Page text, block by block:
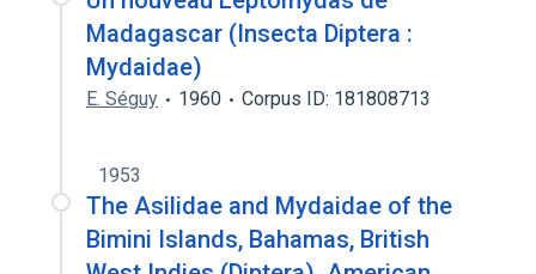
Madagascar (Insecta Diptera :
Mydaidae)
E. Séguy 1960 Corpus ID: 181808713
1953
The Asilidae and Mydaidae of the
Bimini Islands, Bahamas, British